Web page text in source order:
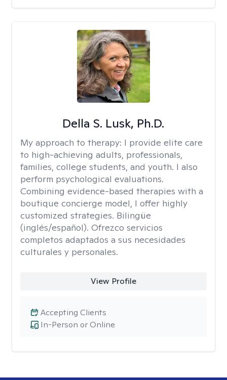
Della S. Lusk, Ph.D.
My approach to therapy: I provide elite care
to high-achieving adults, professionals,
families, college students, and youth. I also
perform psychological evaluations.
Combining evidence-based therapies with a
boutique concierge model, I offer highly
customized strategies. Bilingüe
(inglés/español). Ofrezco servicios
completos adaptados a sus necesidades
culturales y personales.
View Profile
In-Person or Online
Accepting Clients